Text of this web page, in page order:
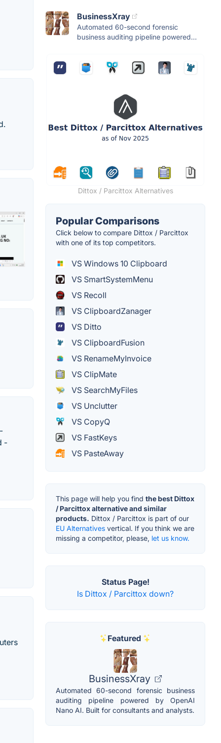
-
BusinessXray
Automated 60-second forensic
business auditing pipeline powered...
Dittox / Parcittox Alternatives
Popular Comparisons
Click below to compare Dittox / Parcittox
with one of its top competitors.
VS Windows 10 Clipboard
VS SmartSystemMenu
VS Recoll
VS ClipboardZanager
VS Ditto
VS ClipboardFusion
VS RenameMyInvoice
VS ClipMate
VS SearchMyFiles
VS Unclutter
VS CopyQ
VS FastKeys
VS PasteAway
This page will help you find the best Dittox
/ Parcittox alternative and similar
products. Dittox / Parcittox is part of our
EU Alternatives vertical. If you think we are
missing a competitor, please, let us know.
Status Page!
Is Dittox / Parcittox down?
Featured
BusinessXray
Automated 60-second forensic business
auditing pipeline powered by OpenAI
Nano AI. Built for consultants and analysts.